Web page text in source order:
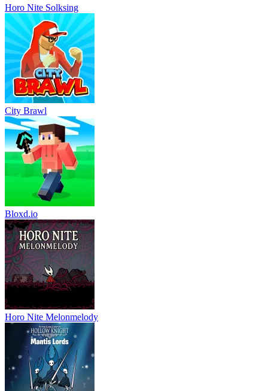
Horo Nite Solksing
City Brawl
Bloxd.io
Horo Nite Melonmelody